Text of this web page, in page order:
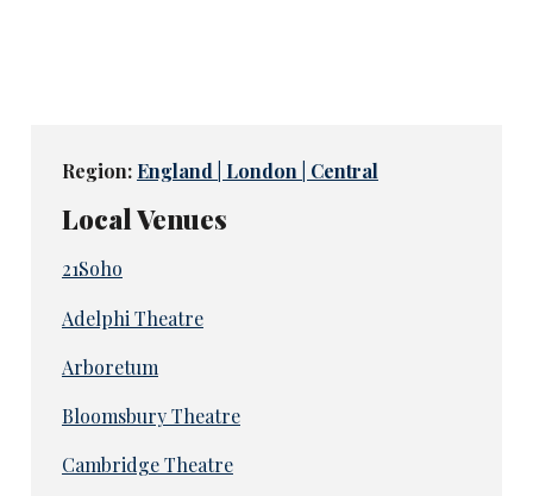
Region: England | London | Central
Local Venues
21Soho
Adelphi Theatre
Arboretum
Bloomsbury Theatre
Cambridge Theatre